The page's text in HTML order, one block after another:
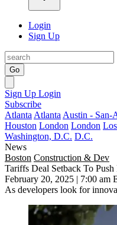
Login
Sign Up
Go
Sign Up Login
Subscribe
Atlanta Atlanta Austin - San-
Houston London London
Washington, D.C. D.C.
News
Boston Construction & Dev
Tariffs Deal Setback To
February 20, 2025 | 7:00 am
As developers look for